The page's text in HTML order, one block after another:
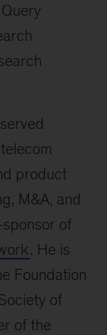
product
M&A, and
of
. He is
Foundation
of
of the